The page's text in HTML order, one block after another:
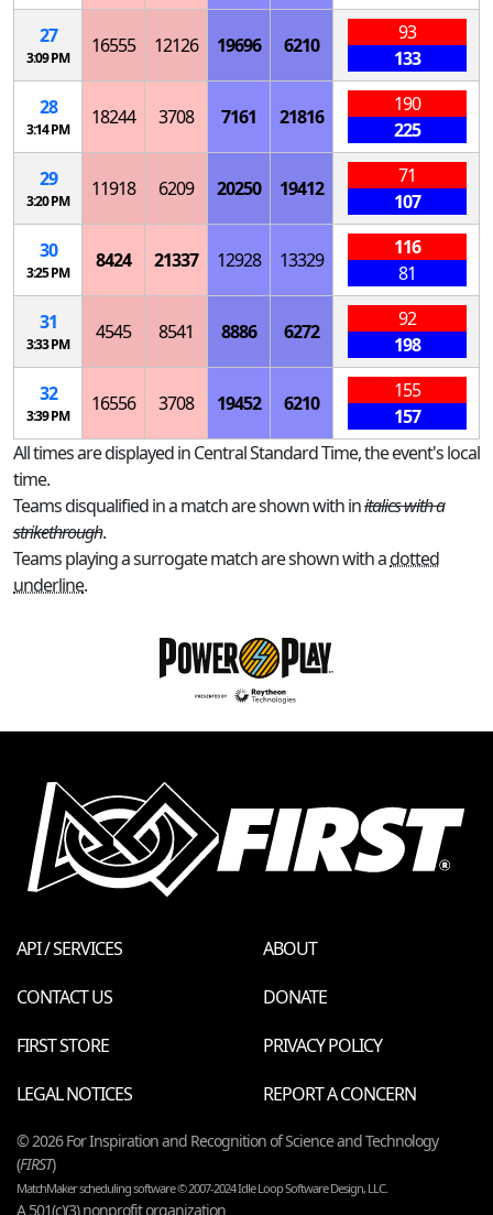
27
3:09 PM
16555 12126 19696 6210
93
133
28
3:14 PM
18244 3708 7161 21816
190
225
29
3:20 PM
11918 6209 20250 19412
71
107
30
3:25 PM
8424 21337 12928 13329
116
81
31
3:33 PM
4545 8541 8886 6272
92
198
32
3:39 PM
16556 3708 19452 6210
155
157
All times are displayed in Central Standard Time, the event's local
time.
Teams disqualified in a match are shown with initalics with a
strikethrough.
Teams playing a surrogate match are shown with adotted
underline.
API / SERVICES
ABOUT
CONTACT US
DONATE
FIRST STORE
PRIVACY POLICY
LEGAL NOTICES
REPORT A CONCERN
© 2026 For Inspiration and Recognition of Science and Technology
(FIRST)
MatchMaker scheduling software © 2007-2024 Idle Loop Software Design, LLC.
A 501(c)(3) nonprofit organization